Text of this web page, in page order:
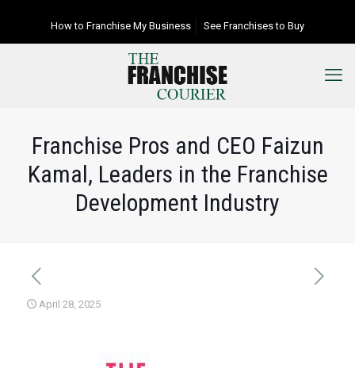
How to Franchise My Business See Franchises to Buy
Franchise Pros and CEO Faizun
Kamal, Leaders in the Franchise
Development Industry
April 28, 2025